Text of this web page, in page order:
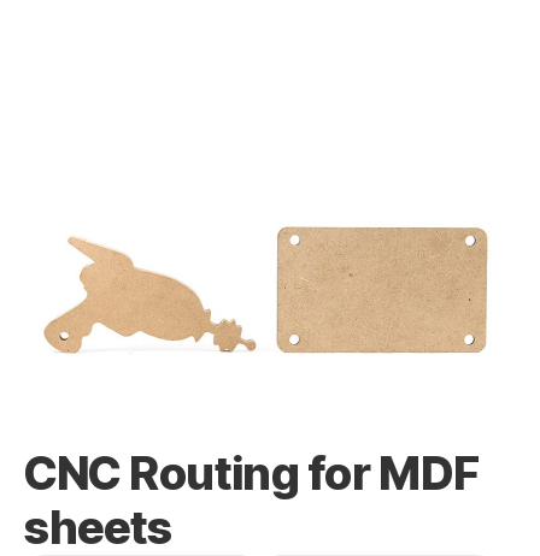
CNC Routing for MDF
sheets